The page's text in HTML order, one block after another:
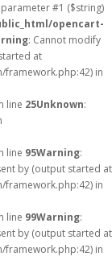
parameter #1 ($string)
opencart-
: Cannot modify
at
in
line 25Unknown:
line 95Warning:
by (output started at
in
line 99Warning:
by (output started at
in